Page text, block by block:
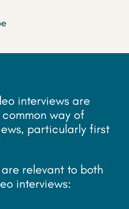
interviews are
way of
particularly first
relevant to both
interviews: